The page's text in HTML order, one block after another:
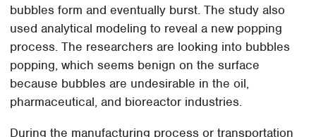
bubbles form and eventually burst. The study also
used analytical modeling to reveal a new popping
process. The researchers are looking into bubbles
popping, which seems benign on the surface
because bubbles are undesirable in the oil,
pharmaceutical, and bioreactor industries.
During the manufacturing process or transportation